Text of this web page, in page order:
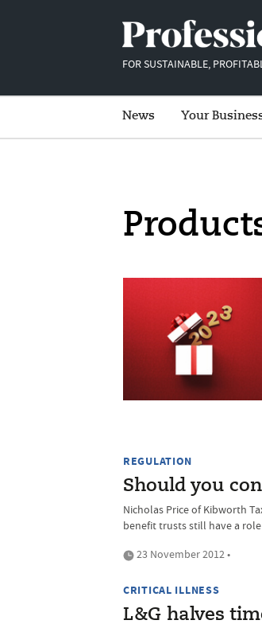
FOR SUSTAINABLE,
News Your
REGULATION
Should you
Nicholas Price of Kibworth
benefit trusts still have a
23 November 2012 •
CRITICAL ILLNESS
L&G halves